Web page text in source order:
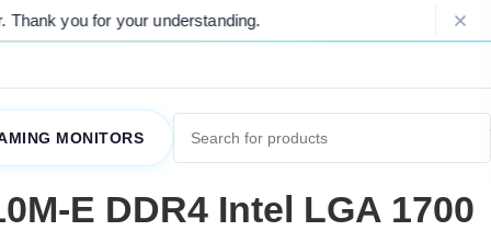
your understanding. Please Note:
MONITORS
E DDR4 Intel LGA 1700